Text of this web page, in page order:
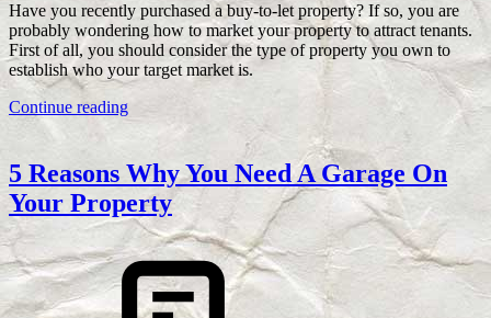
Have you recently purchased a buy-to-let property? If so, you are
probably wondering how to market your property to attract tenants.
First of all, you should consider the type of property you own to
establish who your target market is.
Continue reading
5 Reasons Why You Need A Garage On
Your Property